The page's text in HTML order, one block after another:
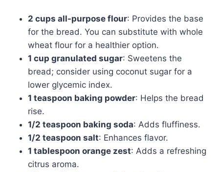
2 cups all-purpose flour: Provides the base
for the bread. You can substitute with whole
wheat flour for a healthier option.
1 cup granulated sugar: Sweetens the
bread; consider using coconut sugar for a
lower glycemic index.
1 teaspoon baking powder: Helps the bread
rise.
1/2 teaspoon baking soda: Adds fluffiness.
1/2 teaspoon salt: Enhances flavor.
1 tablespoon orange zest: Adds a refreshing
citrus aroma.